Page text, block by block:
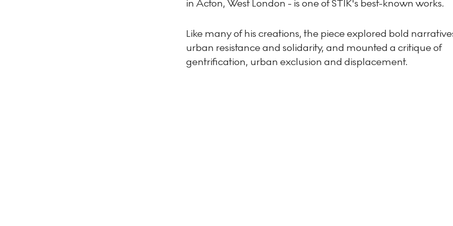
in Acton, West London - is one of STIK's best-known works.
Like many of his creations, the piece explored bold
urban resistance and solidarity, and mounted a critique of
gentrification, urban exclusion and displacement.